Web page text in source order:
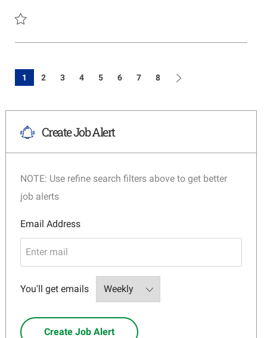
1 2 3 4 5 6 7 8
Create Job Alert
NOTE: Use refine search filters above to get better
job alerts
Email AddressRequired
You'll get emailsRequired
Create Job Alert